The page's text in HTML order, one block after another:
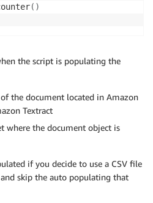
( )
the script is populating the
the document located in Amazon
Textract
where the document object is
if you decide to use a CSV file
skip the auto populating that